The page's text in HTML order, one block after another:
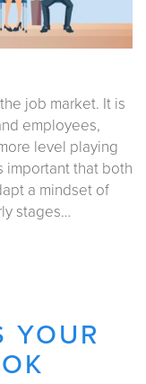
job market. It is
employees,
level playing
important that both
a mindset of
stages…
YOUR